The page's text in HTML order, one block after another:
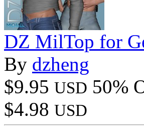
DZ MilTop for
By dzheng
$9.95 USD 50%
$4.98 USD